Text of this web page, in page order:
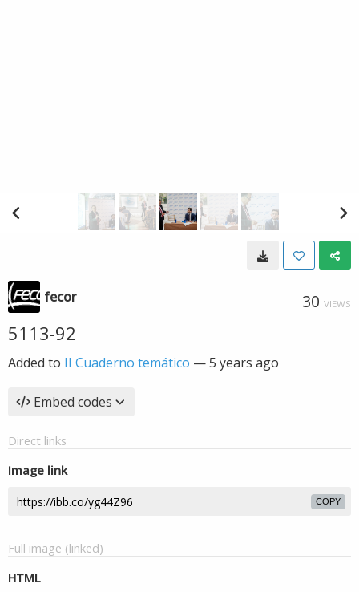
fecor 30 VIEWS
5113-92
Added to II Cuaderno temático —5 years ago
Embed codes
Direct links
Image link
COPY
Full image (linked)
HTML